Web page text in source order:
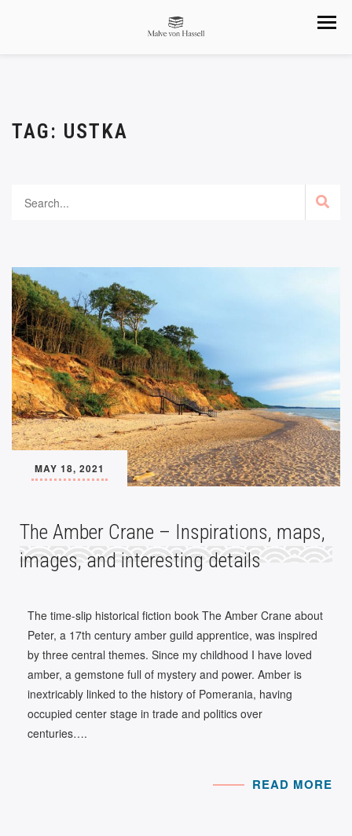
TAG: USTKA
MAY 18, 2021
The Amber Crane – Inspirations, maps,
images, and interesting details
The time-slip historical fiction book The Amber Crane about
Peter, a 17th century amber guild apprentice, was inspired
by three central themes. Since my childhood I have loved
amber, a gemstone full of mystery and power. Amber is
inextricably linked to the history of Pomerania, having
occupied center stage in trade and politics over
centuries….
READ MORE